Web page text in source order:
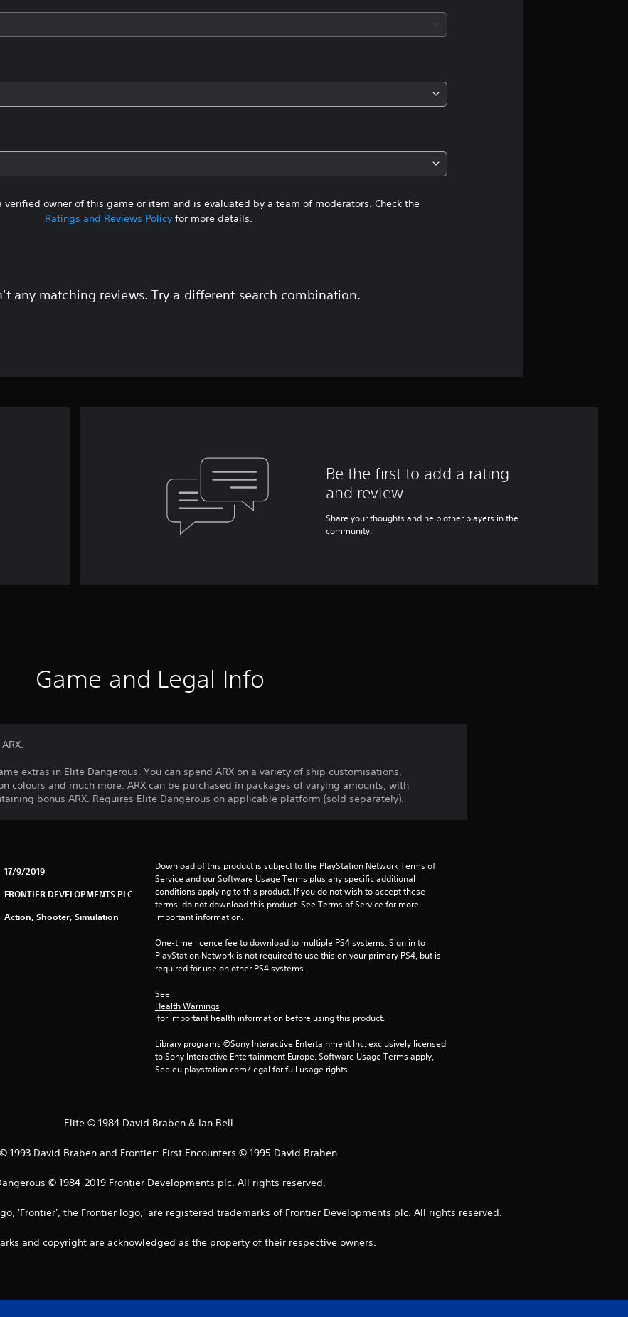
verified owner of this game or item and is evaluated by a team of moderators. Check the
Ratings and Reviews Policyfor more details.
any matching reviews. Try a different search combination.
Be the first to add a rating
and review
Share your thoughts and help other players in the
community.
Game and Legal Info
extras in Elite Dangerous. You can spend ARX on a variety of ship customisations,
colours and much more. ARX can be purchased in packages of varying amounts, with
bonus ARX. Requires Elite Dangerous on applicable platform (sold separately).
17/9/2019
FRONTIER DEVELOPMENTS PLC
Action, Shooter, Simulation
Download of this product is subject to the PlayStation Network Terms of
Service and our Software Usage Terms plus any specific additional
conditions applying to this product. If you do not wish to accept these
terms, do not download this product. See Terms of Service for more
important information.
One-time licence fee to download to multiple PS4 systems. Sign in to
PlayStation Network is not required to use this on your primary PS4, but is
required for use on other PS4 systems.
See
Health Warnings
for important health information before using this product.
Library programs ©Sony Interactive Entertainment Inc. exclusively licensed
to Sony Interactive Entertainment Europe. Software Usage Terms apply,
See eu.playstation.com/legal for full usage rights.
Elite © 1984 David Braben & Ian Bell.
1993 David Braben and Frontier: First Encounters © 1995 David Braben.
© 1984-2019 Frontier Developments plc. All rights reserved.
'Frontier', the Frontier logo,' are registered trademarks of Frontier Developments plc. All rights reserved.
and copyright are acknowledged as the property of their respective owners.